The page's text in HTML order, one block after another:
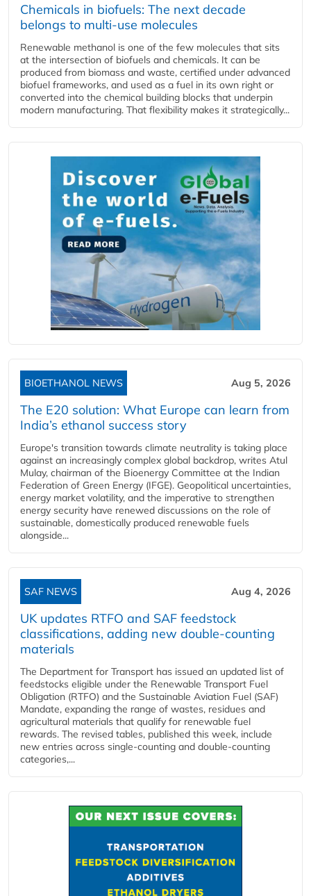
Chemicals in biofuels: The next decade
belongs to multi-use molecules
Renewable methanol is one of the few molecules that sits
at the intersection of biofuels and chemicals. It can be
produced from biomass and waste, certified under advanced
biofuel frameworks, and used as a fuel in its own right or
converted into the chemical building blocks that underpin
modern manufacturing. That flexibility makes it strategically...
BIOETHANOL NEWS Aug 5, 2026
The E20 solution: What Europe can learn from
India’s ethanol success story
Europe's transition towards climate neutrality is taking place
against an increasingly complex global backdrop, writes Atul
Mulay, chairman of the Bioenergy Committee at the Indian
Federation of Green Energy (IFGE). Geopolitical uncertainties,
energy market volatility, and the imperative to strengthen
energy security have renewed discussions on the role of
sustainable, domestically produced renewable fuels
alongside...
SAF NEWS Aug 4, 2026
UK updates RTFO and SAF feedstock
classifications, adding new double‑counting
materials
The Department for Transport has issued an updated list of
feedstocks eligible under the Renewable Transport Fuel
Obligation (RTFO) and the Sustainable Aviation Fuel (SAF)
Mandate, expanding the range of wastes, residues and
agricultural materials that qualify for renewable fuel
rewards. The revised tables, published this week, include
new entries across single‑counting and double‑counting
categories,...